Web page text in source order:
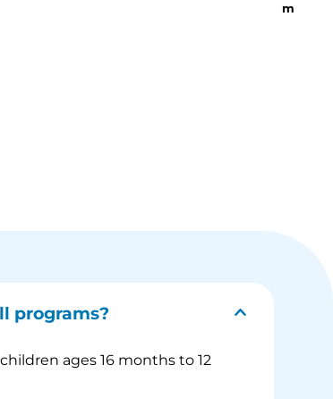
m
programs?
ages 16 months to 12